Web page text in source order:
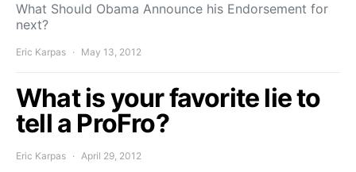
What Should Obama Announce his Endorsement for
next?
Eric Karpas May 13, 2012
What is your favorite lie to
tell a ProFro?
Eric Karpas April 29, 2012